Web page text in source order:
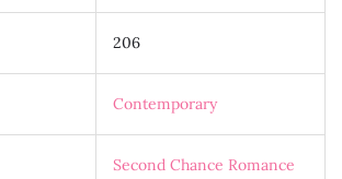
206
Contemporary
Second Chance Romance